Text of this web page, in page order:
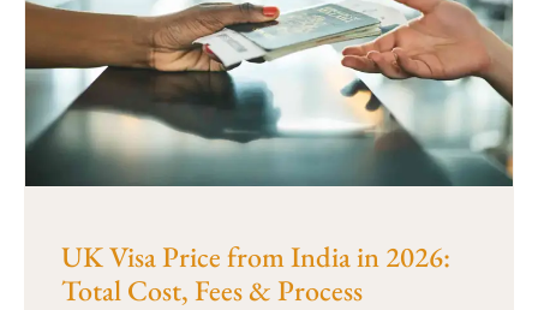
UK Visa Price from India in 2026:
Total Cost, Fees & Process